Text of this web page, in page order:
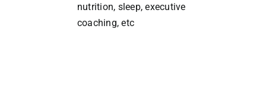
nutrition, sleep, executive
coaching, etc